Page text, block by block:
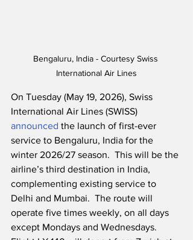
Bengaluru, India - Courtesy Swiss
International Air Lines
On Tuesday (May 19, 2026), Swiss
International Air Lines (SWISS)
announced the launch of first-ever
service to Bengaluru, India for the
winter 2026/27 season.  This will be the
airline’s third destination in India,
complementing existing service to
Delhi and Mumbai.  The route will
operate five times weekly, on all days
except Mondays and Wednesdays.